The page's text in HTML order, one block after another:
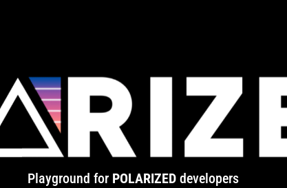
Playground for POLARIZEDdevelopers